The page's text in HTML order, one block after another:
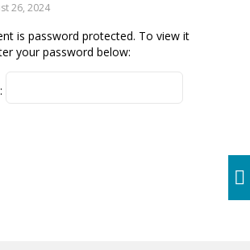
26, 2024
is password protected. To view it
your password below: